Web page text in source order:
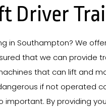
Driver
in Southampton? We
that we can provide
that can lift and
if not operated
important. By providing